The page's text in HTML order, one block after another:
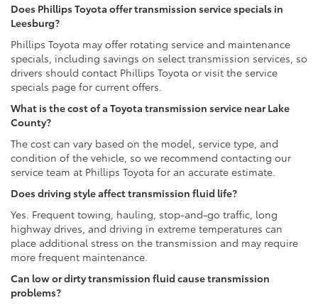
Does Phillips Toyota offer transmission service specials in
Leesburg?
Phillips Toyota may offer rotating service and maintenance
specials, including savings on select transmission services, so
drivers should contact Phillips Toyota or visit the service
specials page for current offers.
What is the cost of a Toyota transmission service near Lake
County?
The cost can vary based on the model, service type, and
condition of the vehicle, so we recommend contacting our
service team at Phillips Toyota for an accurate estimate.
Does driving style affect transmission fluid life?
Yes. Frequent towing, hauling, stop-and-go traffic, long
highway drives, and driving in extreme temperatures can
place additional stress on the transmission and may require
more frequent maintenance.
Can low or dirty transmission fluid cause transmission
problems?